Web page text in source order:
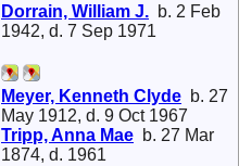
Dorrain, William J. b. 2 Feb
1942, d. 7 Sep 1971
Meyer, Kenneth Clyde b. 27
May 1912, d. 9 Oct 1967
Tripp, Anna Mae b. 27 Mar
1874, d. 1961